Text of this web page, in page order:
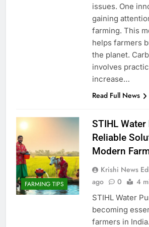
issues. One
gaining
farming. This
helps farmers
the planet.
involves
increase…
Read Full News
FARMING TIPS
STIHL
Reliable
Modern
Krishi News
ago
0 4
STIHL Water
becoming
farmers in